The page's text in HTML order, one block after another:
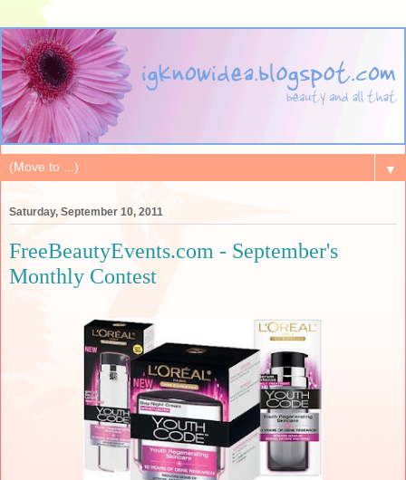
▼
Saturday, September 10, 2011
FreeBeautyEvents.com - September's
Monthly Contest